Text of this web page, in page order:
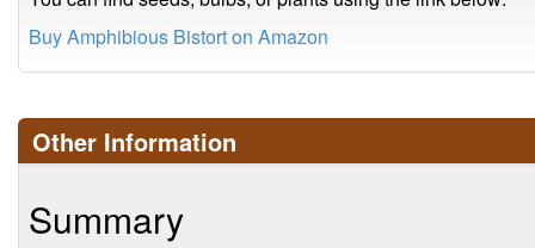
Buy Amphibious Bistort on Amazon
Other Information
Summary